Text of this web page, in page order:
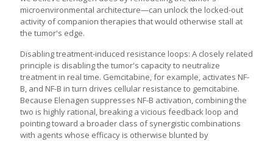
microenvironmental architecture—can unlock the locked-out
activity of companion therapies that would otherwise stall at
the tumor's edge.
Disabling treatment-induced resistance loops: A closely related
principle is disabling the tumor's capacity to neutralize
treatment in real time. Gemcitabine, for example, activates NF-
B, and NF-B in turn drives cellular resistance to gemcitabine.
Because Elenagen suppresses NF-B activation, combining the
two is highly rational, breaking a vicious feedback loop and
pointing toward a broader class of synergistic combinations
with agents whose efficacy is otherwise blunted by